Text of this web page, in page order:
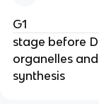
G1
stage before
organelles
synthesis